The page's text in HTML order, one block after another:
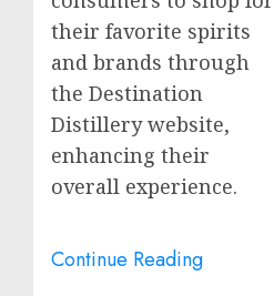
their favorite spirits
and brands through
the Destination
Distillery website,
enhancing their
overall experience.
Continue Reading